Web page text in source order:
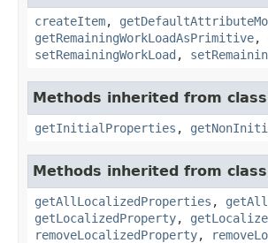
createItem,
getRemainingWorkLoadAsPrimitive,
setRemainingWorkLoad ,
Methods inherited from
getInitialProperties ,
Methods inherited from
getAllLocalizedProperties ,
getLocalizedProperty,
removeLocalizedProperty,